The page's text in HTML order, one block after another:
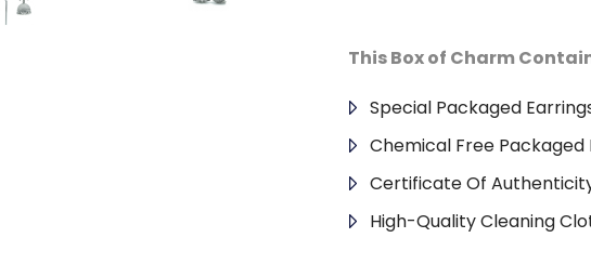
This Box of Charm
Special Packaged
Chemical Free Packaged
Certificate Of
High-Quality Cleaning